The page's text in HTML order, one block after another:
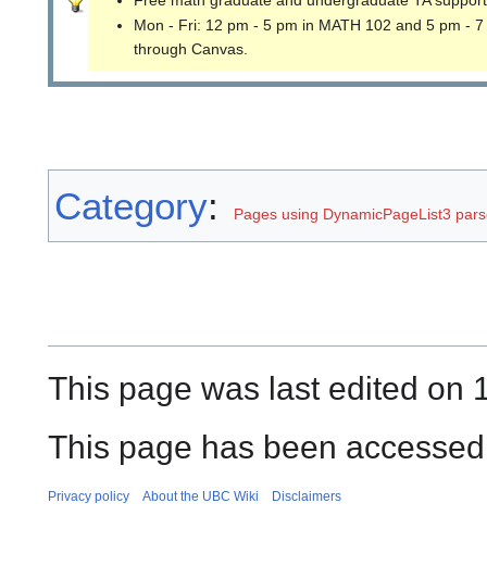
Mon - Fri: 12 pm - 5 pm in MATH 102 and 5 pm -
through Canvas.
Category: Pages using DynamicPageList3
This page was last edited on
This page has been
Privacy policy About the UBC Wiki Disclaimers